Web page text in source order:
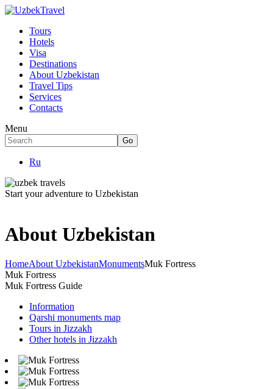
Tours
Hotels
Visa
Destinations
About Uzbekistan
Travel Tips
Services
Contacts
Menu
Ru
Start your adventure to Uzbekistan
About Uzbekistan
HomeAbout UzbekistanMonumentsMuk Fortress
Muk Fortress
Muk Fortress Guide
Information
Qarshi monuments map
Tours in Jizzakh
Other hotels in Jizzakh